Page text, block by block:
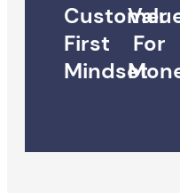
Customer
First
Mindset
For